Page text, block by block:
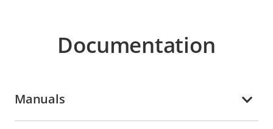
Documentation
Manuals